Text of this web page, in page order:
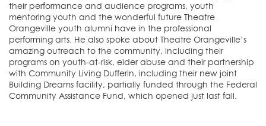
their performance and audience programs, youth
mentoring youth and the wonderful future Theatre
Orangeville youth alumni have in the professional
performing arts. He also spoke about Theatre Orangeville’s
amazing outreach to the community, including their
programs on youth-at-risk, elder abuse and their partnership
with Community Living Dufferin, including their new joint
Building Dreams facility, partially funded through the Federal
Community Assistance Fund, which opened just last fall.